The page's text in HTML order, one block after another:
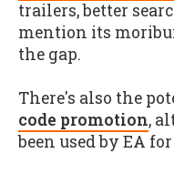
trailers, better
mention its
the gap.
There's also the
code promotion,
been used by EA